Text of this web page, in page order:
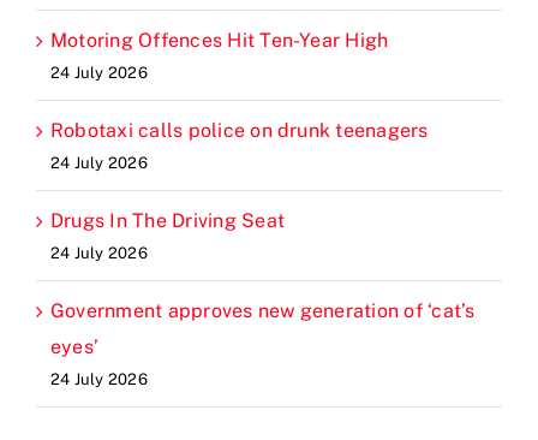
Motoring Offences Hit Ten-Year High
24 July 2026
Robotaxi calls police on drunk teenagers
24 July 2026
Drugs In The Driving Seat
24 July 2026
Government approves new generation of ‘cat’s
eyes’
24 July 2026